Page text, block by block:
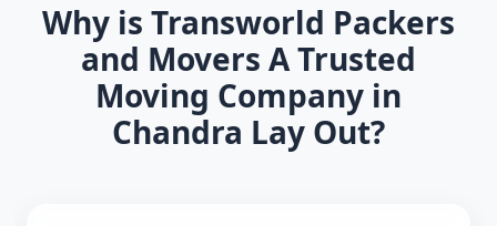
Why is Transworld Packers
and Movers A Trusted
Moving Company in
Chandra Lay Out?